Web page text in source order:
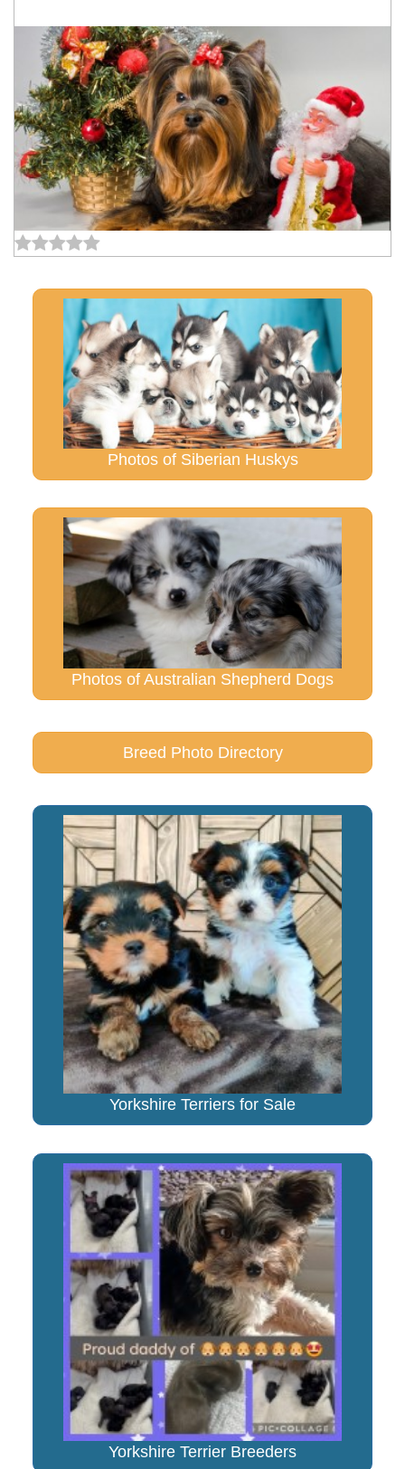
Photos of Siberian Huskys
Photos of Australian Shepherd Dogs
Breed Photo Directory
Yorkshire Terriers for Sale
Yorkshire Terrier Breeders